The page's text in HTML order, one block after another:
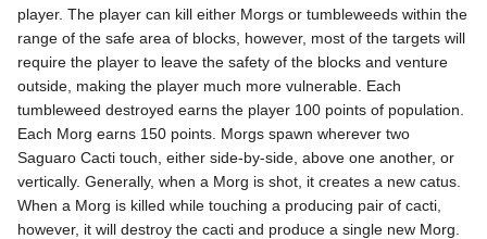
player. The player can kill either Morgs or tumbleweeds within the
range of the safe area of blocks, however, most of the targets will
require the player to leave the safety of the blocks and venture
outside, making the player much more vulnerable. Each
tumbleweed destroyed earns the player 100 points of population.
Each Morg earns 150 points. Morgs spawn wherever two
Saguaro Cacti touch, either side-by-side, above one another, or
vertically. Generally, when a Morg is shot, it creates a new catus.
When a Morg is killed while touching a producing pair of cacti,
however, it will destroy the cacti and produce a single new Morg.